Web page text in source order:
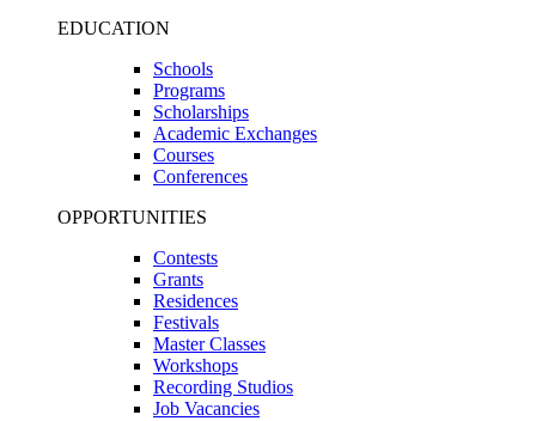
EDUCATION
Schools
Programs
Scholarships
Academic Exchanges
Courses
Conferences
OPPORTUNITIES
Contests
Grants
Residences
Festivals
Master Classes
Workshops
Recording Studios
Job Vacancies